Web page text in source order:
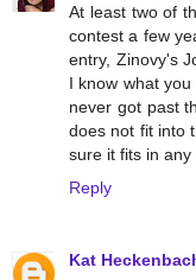
At least two of
contest a few
entry, Zinovy's
I know what
never got past
does not fit into
sure it fits in any
Reply
Kat